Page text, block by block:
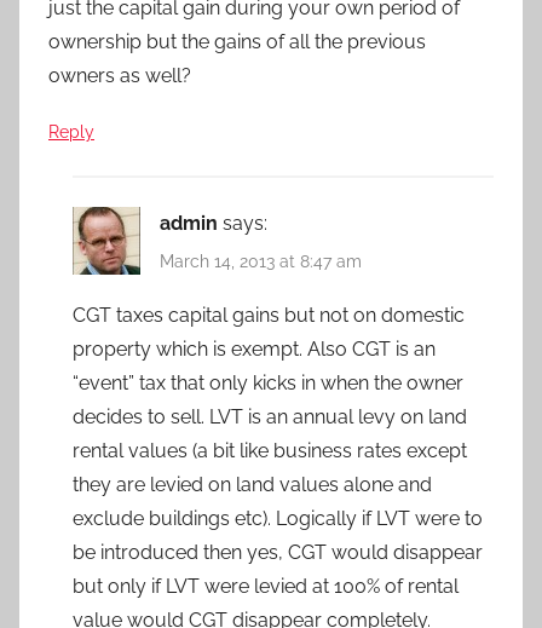
just the capital gain during your own period of
ownership but the gains of all the previous
owners as well?
Reply
admin says:
March 14, 2013 at 8:47 am
CGT taxes capital gains but not on domestic
property which is exempt. Also CGT is an
“event” tax that only kicks in when the owner
decides to sell. LVT is an annual levy on land
rental values (a bit like business rates except
they are levied on land values alone and
exclude buildings etc). Logically if LVT were to
be introduced then yes, CGT would disappear
but only if LVT were levied at 100% of rental
value would CGT disappear completely.